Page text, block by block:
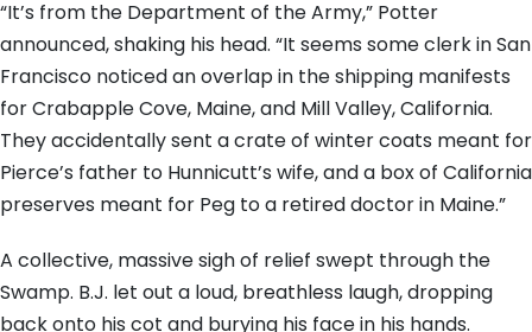
“It’s from the Department of the Army,” Potter
announced, shaking his head. “It seems some clerk in San
Francisco noticed an overlap in the shipping manifests
for Crabapple Cove, Maine, and Mill Valley, California.
They accidentally sent a crate of winter coats meant for
Pierce’s father to Hunnicutt’s wife, and a box of California
preserves meant for Peg to a retired doctor in Maine.”
A collective, massive sigh of relief swept through the
Swamp. B.J. let out a loud, breathless laugh, dropping
back onto his cot and burying his face in his hands.